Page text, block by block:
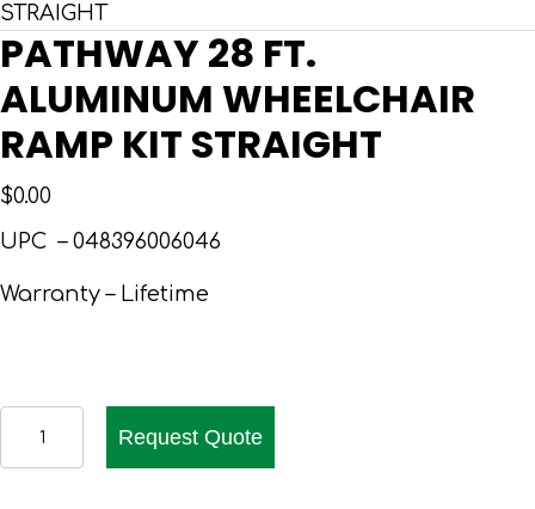
STRAIGHT
PATHWAY 28 FT.
ALUMINUM WHEELCHAIR
RAMP KIT STRAIGHT
$0.00
UPC – 048396006046
Warranty – Lifetime
Request Quote